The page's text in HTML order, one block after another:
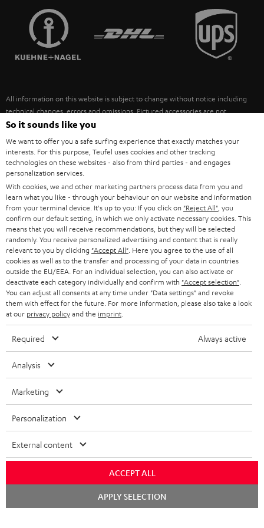
SPEAKERS
ULTIMA
FANSHOP
NEW RELEASES
MANAGEMENT
SUSTAINABILITY
FRANCE
POLAND
ITALY
USA
OTHER COUNTRIES
All information on this website is subject to change without notice including
technical changes, errors and omissions. Pictured accessories are not
necessarily included. Any disposal fees for batteries are included in the price.
©2026 Lautsprecher Teufel GmbH - All rights reserved.
Imprint Conditions Privacy policy
withdraw from contract here
So it sounds like you
We want to offer you a safe surfing experience that exactly matches your
interests. For this purpose, Teufel uses cookies and other tracking
technologies on these websites - also from third parties - and engages
personalization services.
With cookies, we and other marketing partners process data from you and
learn what you like - through your behaviour on our website and information
from your terminal device. It's up to you: If you click on "Reject All" , you
confirm our default setting, in which we only activate necessary cookies. This
means that you will receive recommendations, but they will be selected
randomly. You receive personalized advertising and content that is really
relevant to you by clicking "Accept All" . Here you agree to the use of all
cookies as well as to the transfer and processing of your data in countries
outside the EU/EEA. For an individual selection, you can also activate or
deactivate each category individually and confirm with "Accept selection"
You can adjust all consents at any time under "Data settings" and revoke
them with effect for the future. For more information, please also take a look
at our privacy policyand the imprint
Required Always active
Analysis
Marketing
Personalization
External content
ACCEPT ALL
APPLY SELECTION